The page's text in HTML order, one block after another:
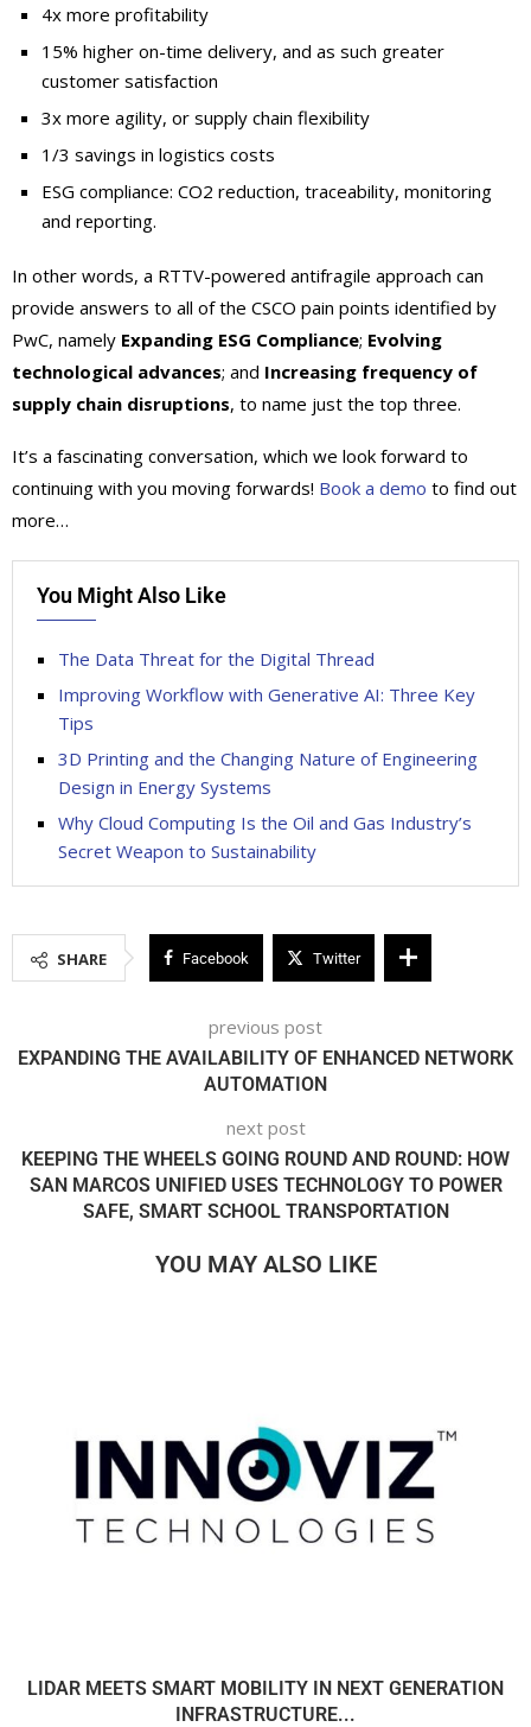
4x more profitability
15% higher on-time delivery, and as such greater
customer satisfaction
3x more agility, or supply chain flexibility
1/3 savings in logistics costs
ESG compliance: CO2 reduction, traceability, monitoring
and reporting.
In other words, a RTTV-powered antifragile approach can
provide answers to all of the CSCO pain points identified by
PwC, namely Expanding ESG Compliance; Evolving
technological advances; and Increasing frequency of
supply chain disruptions, to name just the top three.
It’s a fascinating conversation, which we look forward to
continuing with you moving forwards! Book a demo to find out
more…
You Might Also Like
The Data Threat for the Digital Thread
Improving Workflow with Generative AI: Three Key
Tips
3D Printing and the Changing Nature of Engineering
Design in Energy Systems
Why Cloud Computing Is the Oil and Gas Industry’s
Secret Weapon to Sustainability
SHARE Facebook Twitter
previous post
EXPANDING THE AVAILABILITY OF ENHANCED NETWORK
AUTOMATION
next post
KEEPING THE WHEELS GOING ROUND AND ROUND: HOW
SAN MARCOS UNIFIED USES TECHNOLOGY TO POWER
SAFE, SMART SCHOOL TRANSPORTATION
YOU MAY ALSO LIKE
LIDAR MEETS SMART MOBILITY IN NEXT GENERATION
INFRASTRUCTURE...